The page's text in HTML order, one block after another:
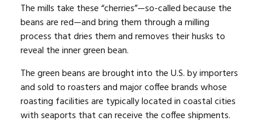
The mills take these “cherries”—so-called because the
beans are red—and bring them through a milling
process that dries them and removes their husks to
reveal the inner green bean.
The green beans are brought into the U.S. by importers
and sold to roasters and major coffee brands whose
roasting facilities are typically located in coastal cities
with seaports that can receive the coffee shipments.